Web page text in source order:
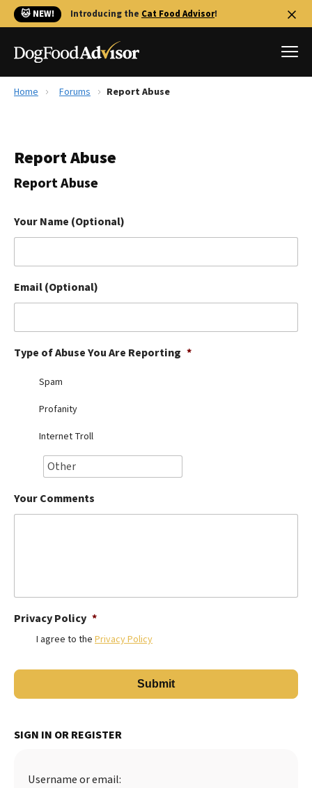
🐱 NEW! Introducing the Cat Food Advisor!
Reviews
Library
The Farmer's Dog Review
Redbarn Review
Ollie Review
Best Dry Food
Best Puppy Food
Home Forums Report Abuse
Report Abuse
Report Abuse
Your Name (Optional)
Email (Optional)
Type of Abuse You Are Reporting *
Spam
Profanity
Internet Troll
Your Comments
Privacy Policy *
I agree to the Privacy Policy
SIGN IN OR REGISTER
Username or email: